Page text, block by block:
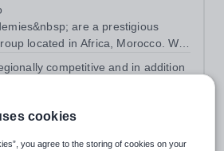
are a prestigious
located in Africa, Morocco. We
curriculum for students
competitive and in addition
agocookies
you agree to the storing of cookies on your